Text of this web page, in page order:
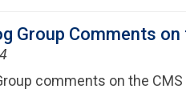
Group Comments on
comments on the CMS